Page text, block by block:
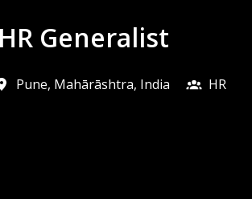
Generalist
Pune, Mahārāshtra, India HR